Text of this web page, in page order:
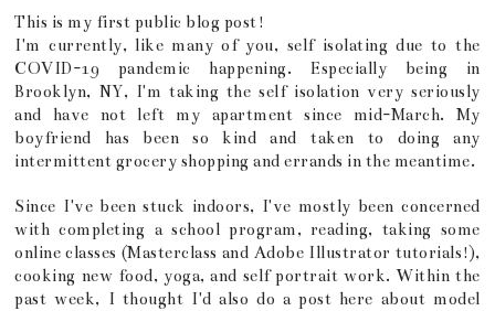
This is my first public blog post!
I'm currently, like many of you, self isolating due to the
COVID-19 pandemic happening. Especially being in
Brooklyn, NY, I'm taking the self isolation very seriously
and have not left my apartment since mid-March. My
boyfriend has been so kind and taken to doing any
intermittent grocery shopping and errands in the meantime.
Since I've been stuck indoors, I've mostly been concerned
with completing a school program, reading, taking some
online classes (Masterclass and Adobe Illustrator tutorials!),
cooking new food, yoga, and self portrait work. Within the
past week, I thought I'd also do a post here about model